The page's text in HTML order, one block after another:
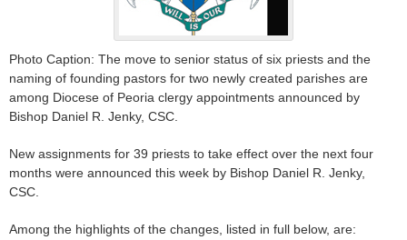
Photo Caption: The move to senior status of six priests and the
naming of founding pastors for two newly created parishes are
among Diocese of Peoria clergy appointments announced by
Bishop Daniel R. Jenky, CSC.
New assignments for 39 priests to take effect over the next four
months were announced this week by Bishop Daniel R. Jenky,
CSC.
Among the highlights of the changes, listed in full below, are: